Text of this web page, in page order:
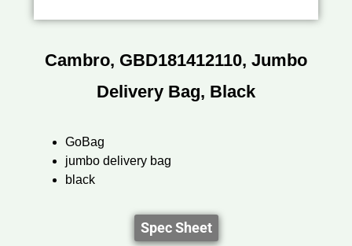
Cambro, GBD181412110, Jumbo
Delivery Bag, Black
GoBag
jumbo delivery bag
black
Spec Sheet